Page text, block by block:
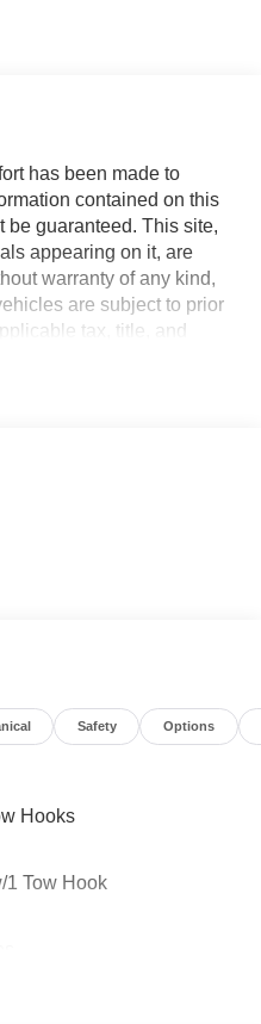
has been made to
contained on this
be guaranteed. This site,
appearing on it, are
warranty of any kind,
are subject to prior
tax, title, and
new vehicle inventory.
2026 Gray 2026 Ford
City/Highway MPG 10-
V6
Safety Options
Hooks
1 Tow Hook